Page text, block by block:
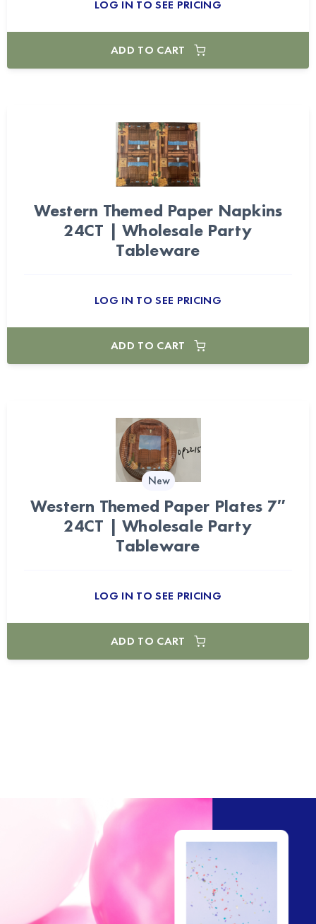
LOG IN TO SEE PRICING
ADD TO CART
Western Themed Paper Napkins
24CT | Wholesale Party
Tableware
LOG IN TO SEE PRICING
ADD TO CART
New
Western Themed Paper Plates 7″
24CT | Wholesale Party
Tableware
LOG IN TO SEE PRICING
ADD TO CART